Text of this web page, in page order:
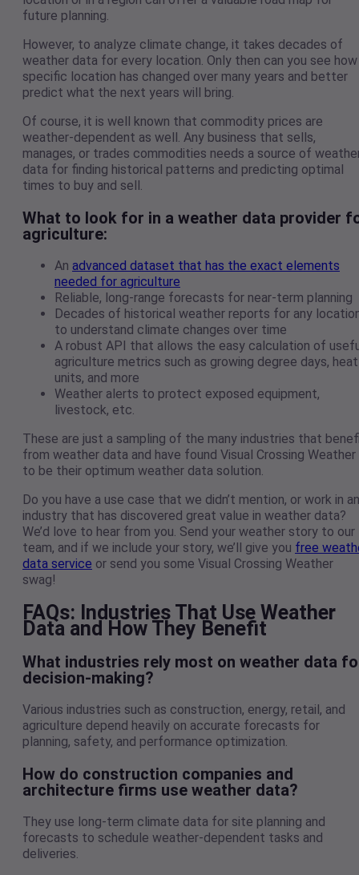
future planning.
However, to analyze climate change, it takes decades of
weather data for every location. Only then can you see how
specific location has changed over many years and better
predict what the next years will bring.
Of course, it is well known that commodity prices are
weather-dependent as well. Any business that sells,
manages, or trades commodities needs a source of
data for finding historical patterns and predicting optimal
times to buy and sell.
What to look for in a weather data provider
agriculture:
An advanced dataset that has the exact elements
needed for agriculture
Reliable, long-range forecasts for near-term planning
Decades of historical weather reports for any
to understand climate changes over time
A robust API that allows the easy calculation of
agriculture metrics such as growing degree days, heat
units, and more
Weather alerts to protect exposed equipment,
livestock, etc.
These are just a sampling of the many industries that
from weather data and have found Visual Crossing Weather
to be their optimum weather data solution.
Do you have a use case that we didn’t mention, or work in an
industry that has discovered great value in weather data?
We’d love to hear from you. Send your weather story to our
team, and if we include your story, we’ll give you free
data service or send you some Visual Crossing Weather
swag!
FAQs: Industries That Use Weather
Data and How They Benefit
What industries rely most on weather data
decision-making?
Various industries such as construction, energy, retail, and
agriculture depend heavily on accurate forecasts for
planning, safety, and performance optimization.
How do construction companies and
architecture firms use weather data?
They use long-term climate data for site planning and
forecasts to schedule weather-dependent tasks and
deliveries.